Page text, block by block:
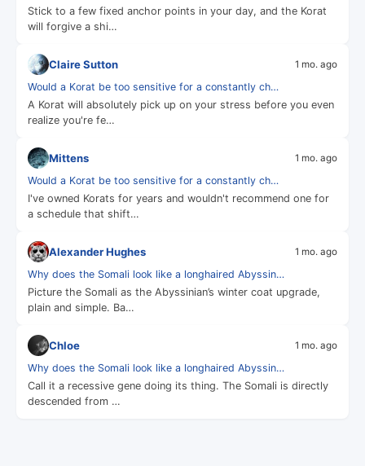
Stick to a few fixed anchor points in your day, and the Korat
will forgive a shi…
Claire Sutton 1 mo. ago
Would a Korat be too sensitive for a constantly ch…
A Korat will absolutely pick up on your stress before you even
realize you're fe…
Mittens 1 mo. ago
Would a Korat be too sensitive for a constantly ch…
I've owned Korats for years and wouldn't recommend one for
a schedule that shift…
Alexander Hughes 1 mo. ago
Why does the Somali look like a longhaired Abyssin…
Picture the Somali as the Abyssinian’s winter coat upgrade,
plain and simple. Ba…
Chloe 1 mo. ago
Why does the Somali look like a longhaired Abyssin…
Call it a recessive gene doing its thing. The Somali is directly
descended from …